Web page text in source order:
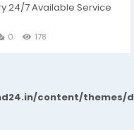
24/7 Available Service
0 178
content/themes/